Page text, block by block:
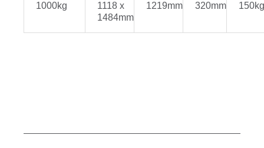
1000kg
1118 x
1484mm
1219mm 320mm 150kg